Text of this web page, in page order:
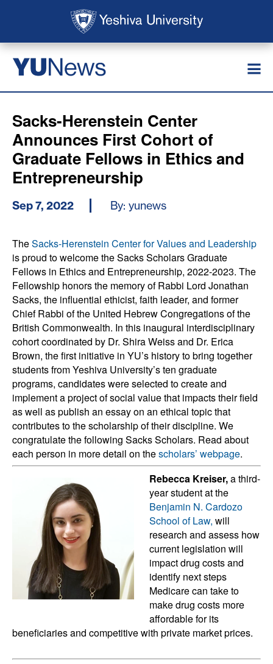
Skip to main content
YUNews
Sacks-Herenstein Center
Announces First Cohort of
Graduate Fellows in Ethics and
Entrepreneurship
Sep 7, 2022 By: yunews
TheSacks-Herenstein Center for Values and Leadership
is proud to welcome the Sacks Scholars Graduate
Fellows in Ethics and Entrepreneurship, 2022-2023. The
Fellowship honors the memory of Rabbi Lord Jonathan
Sacks, the influential ethicist, faith leader, and former
Chief Rabbi of the United Hebrew Congregations of the
British Commonwealth. In this inaugural interdisciplinary
cohort coordinated by Dr. Shira Weiss and Dr. Erica
Brown, the first initiative in YU’s history to bring together
students from Yeshiva University’s ten graduate
programs, candidates were selected to create and
implement a project of social value that impacts their field
as well as publish an essay on an ethical topic that
contributes to the scholarship of their discipline. We
congratulate the following Sacks Scholars. Read about
each person in more detail on thescholars’ webpage.
Rebecca Kreiser,a third-
year student at the
Benjamin N. Cardozo
School of Law, will
research and assess how
current legislation will
impact drug costs and
identify next steps
Medicare can take to
make drug costs more
affordable for its
beneficiaries and competitive with private market prices.